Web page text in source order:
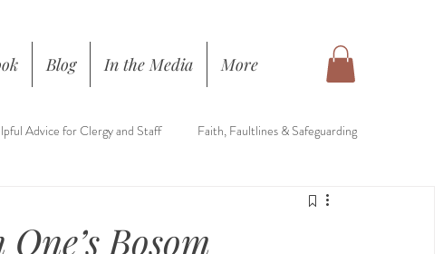
Blog In the Media More
Advice for Clergy and Staff Faith, Faultlines & Safeguarding
Bosom